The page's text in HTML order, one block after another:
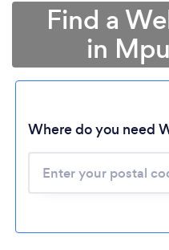
Find a
in
Where do you need